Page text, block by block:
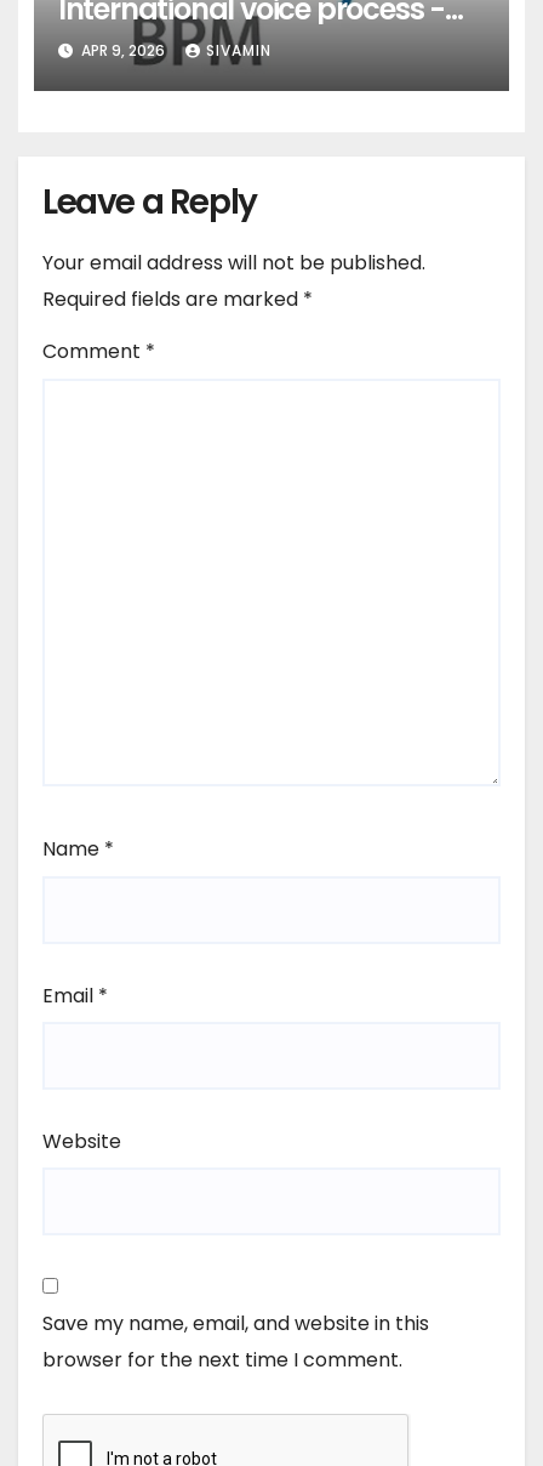
International voice process -
Pune
APR 9, 2026 SIVAMIN
Leave a Reply
Your email address will not be published.
Required fields are marked *
Comment *
Name *
Email *
Website
Save my name, email, and website in this
browser for the next time I comment.